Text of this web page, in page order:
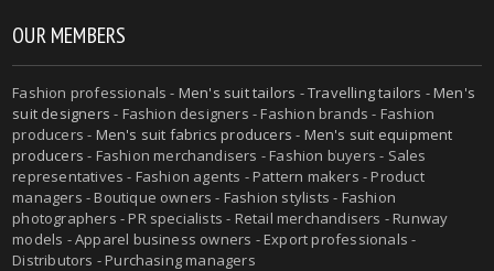
OUR MEMBERS
Fashion professionals - Men's suit tailors -Travelling tailors -Men's
suit designers - Fashion designers - Fashion brands - Fashion
producers - Men's suit fabrics producers - Men's suit equipment
producers - Fashion merchandisers - Fashion buyers - Sales
representatives - Fashion agents - Pattern makers - Product
managers - Boutique owners - Fashion stylists - Fashion
photographers - PR specialists - Retail merchandisers - Runway
models - Apparel business owners - Export professionals -
Distributors - Purchasing managers